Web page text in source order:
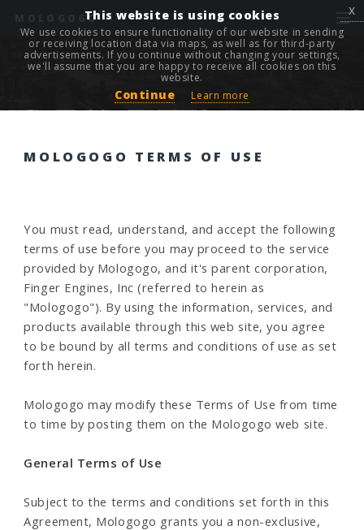
MOLOGOGO
MOLOGOGO TERMS OF USE
You must read, understand, and accept the following
terms of use before you may proceed to the service
provided by Mologogo, and it's parent corporation,
Finger Engines, Inc (referred to herein as
"Mologogo"). By using the information, services, and
products available through this web site, you agree
to be bound by all terms and conditions of use as set
forth herein.
Mologogo may modify these Terms of Use from time
to time by posting them on the Mologogo web site.
General Terms of Use
Subject to the terms and conditions set forth in this
Agreement, Mologogo grants you a non-exclusive,
This website is using cookies
We use cookies to ensure functionality of our website in sending
or receiving location data via maps, as well as for third-party
advertisements. If you continue without changing your settings,
we'll assume that you are happy to receive all cookies on this
website.
Continue Learn more
x